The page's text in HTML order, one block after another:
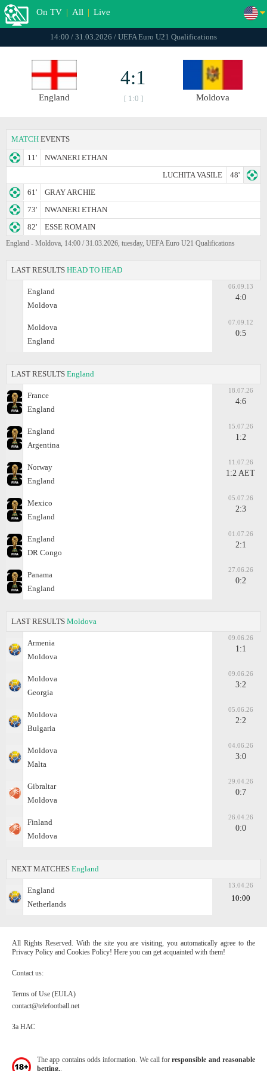
On TV | All | Live
14:00 / 31.03.2026 / UEFA Euro U21 Qualifications
England
4:1
[ 1:0 ] Moldova
MATCH EVENTS
11'
NWANERI ETHAN
LUCHITA VASILE
48'
61'
GRAY ARCHIE
73'
NWANERI ETHAN
82'
ESSE ROMAIN
England - Moldova, 14:00 / 31.03.2026, tuesday, UEFA Euro U21 Qualifications
LAST RESULTS HEAD TO HEAD
England
Moldova
06.09.13
4:0
Moldova
England
07.09.12
0:5
LAST RESULTS England
France
England
18.07.26
4:6
England
Argentina
15.07.26
1:2
Norway
England
11.07.26
1:2 AET
Mexico
England
05.07.26
2:3
England
DR Congo
01.07.26
2:1
Panama
England
27.06.26
0:2
LAST RESULTS Moldova
Armenia
Moldova
09.06.26
1:1
Moldova
Georgia
09.06.26
3:2
Moldova
Bulgaria
05.06.26
2:2
Moldova
Malta
04.06.26
3:0
Gibraltar
Moldova
29.04.26
0:7
Finland
Moldova
26.04.26
0:0
NEXT MATCHES England
England
Netherlands
13.04.26
10:00
All Rights Reserved. With the site you are visiting, you automatically agree to the
Privacy Policy and Cookies Policy! Here you can get acquainted with them!
Contact us:
Terms of Use (EULA)
contact@telefootball.net
За НАС
The app contains odds information. We call forresponsible and reasonable
betting.